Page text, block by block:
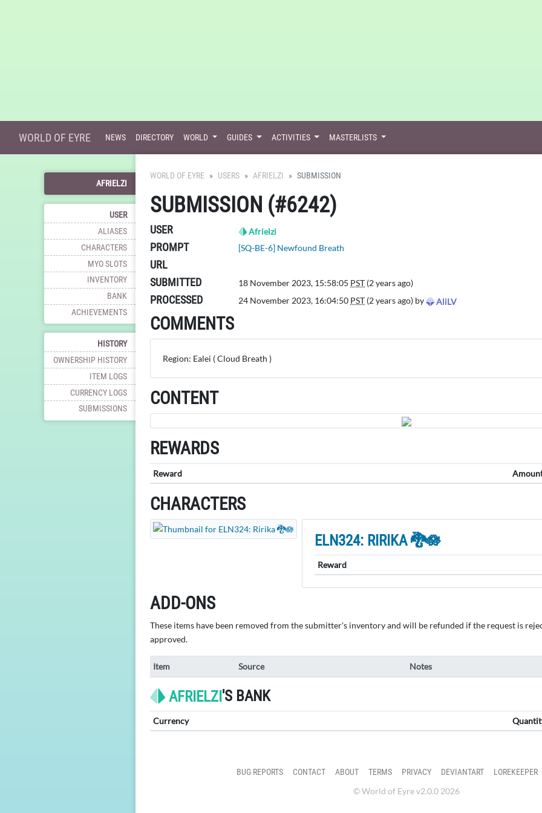
WORLD OF EYRE NEWS DIRECTORY WORLD GUIDES ACTIVITIES MASTERLISTS
AFRIELZI
USER
ALIASES
CHARACTERS
MYO SLOTS
INVENTORY
BANK
ACHIEVEMENTS
HISTORY
OWNERSHIP HISTORY
ITEM LOGS
CURRENCY LOGS
SUBMISSIONS
WORLD OF EYRE USERS AFRIELZI SUBMISSION
SUBMISSION (#6242)
USER Afrielzi
PROMPT [SQ-BE-6] Newfound Breath
URL
SUBMITTED
18 November 2023, 15:58:05 PST (2 years ago)
PROCESSED 24 November 2023, 16:04:50 PST (2 years ago) by AliLV
COMMENTS
Region: Ealei ( Cloud Breath )
CONTENT
REWARDS
Reward
CHARACTERS
ELN324: RIRIKA 🐉🪷
Reward
ADD-ONS
These items have been removed from the submitter's inventory and will be refunded if the request is
approved.
Item Source Notes
AFRIELZI 'S BANK
Currency
BUG REPORTS CONTACT ABOUT TERMS PRIVACY DEVIANTART
LOREKEEPER
© World of Eyre v2.0.0 2026